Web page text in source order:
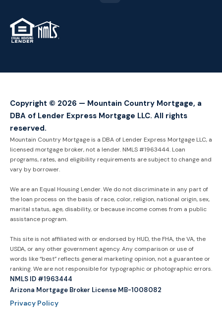
TM
Copyright © 2026 — Mountain Country Mortgage, a
DBA of Lender Express Mortgage LLC. All rights
reserved.
Mountain Country Mortgage is a DBA of Lender Express Mortgage LLC, a
licensed mortgage broker, not a lender. NMLS #1963444. Loan
programs, rates, and eligibility requirements are subject to change and
vary by borrower.
We are an Equal Housing Lender. We do not discriminate in any part of
the loan process on the basis of race, color, religion, national origin, sex,
marital status, age, disability, or because income comes from a public
assistance program.
This site is not affiliated with or endorsed by HUD, the FHA, the VA, the
USDA, or any other government agency. Any comparison or use of
words like “best” reflects general marketing opinion, not a guarantee or
ranking. We are not responsible for typographic or photographic errors.
NMLS ID #1963444
Arizona Mortgage Broker License MB-1008082
Privacy Policy